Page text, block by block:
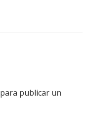
para publicar un